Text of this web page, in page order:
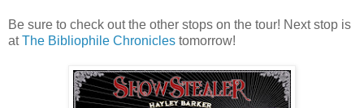
Be sure to check out the other stops on the tour! Next stop is
atThe Bibliophile Chronicles tomorrow!